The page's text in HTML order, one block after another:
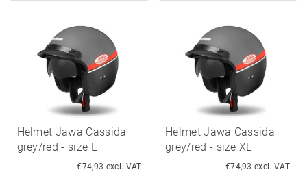
Helmet Jawa Cassida
grey/red - size L
€74,93 excl. VAT
Helmet Jawa Cassida
grey/red - size XL
€74,93 excl. VAT